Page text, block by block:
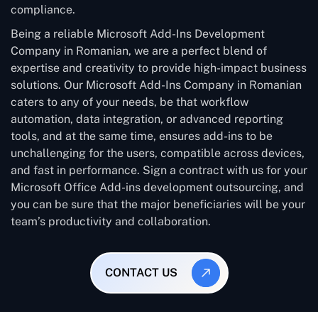
compliance.
Being a reliable Microsoft Add-Ins Development
Company in Romanian, we are a perfect blend of
expertise and creativity to provide high-impact business
solutions. Our Microsoft Add-Ins Company in Romanian
caters to any of your needs, be that workflow
automation, data integration, or advanced reporting
tools, and at the same time, ensures add-ins to be
unchallenging for the users, compatible across devices,
and fast in performance. Sign a contract with us for your
Microsoft Office Add-ins development outsourcing, and
you can be sure that the major beneficiaries will be your
team’s productivity and collaboration.
CONTACT US